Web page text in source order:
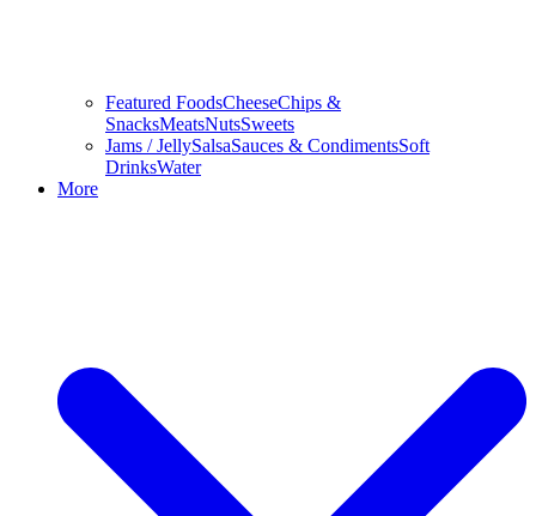
Featured FoodsCheeseChips &
SnacksMeatsNutsSweets
Jams / JellySalsaSauces & CondimentsSoft
DrinksWater
More